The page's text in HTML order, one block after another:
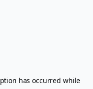
has occurred while